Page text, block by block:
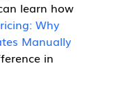
learn how
Why
Manually
in